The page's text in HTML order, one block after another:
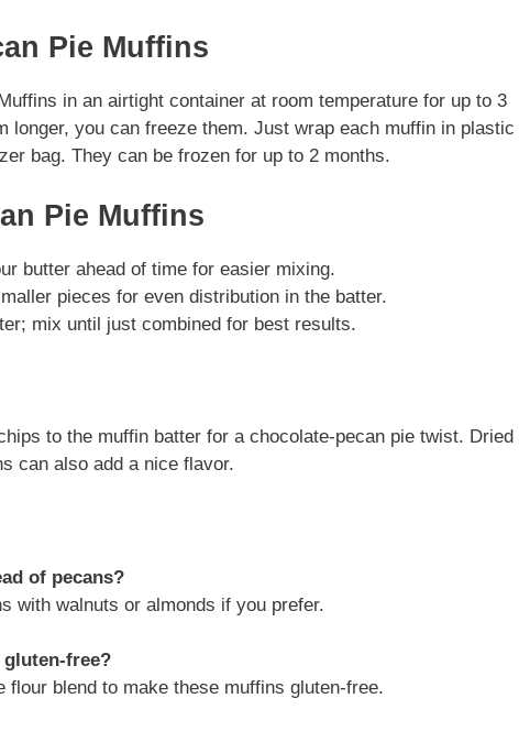
Pie Muffins
in an airtight container at room temperature for up to 3
longer, you can freeze them. Just wrap each muffin in plastic
bag. They can be frozen for up to 2 months.
Pie Muffins
butter ahead of time for easier mixing.
pieces for even distribution in the batter.
mix until just combined for best results.
to the muffin batter for a chocolate-pecan pie twist. Dried
can also add a nice flavor.
of pecans?
with walnuts or almonds if you prefer.
gluten-free?
flour blend to make these muffins gluten-free.